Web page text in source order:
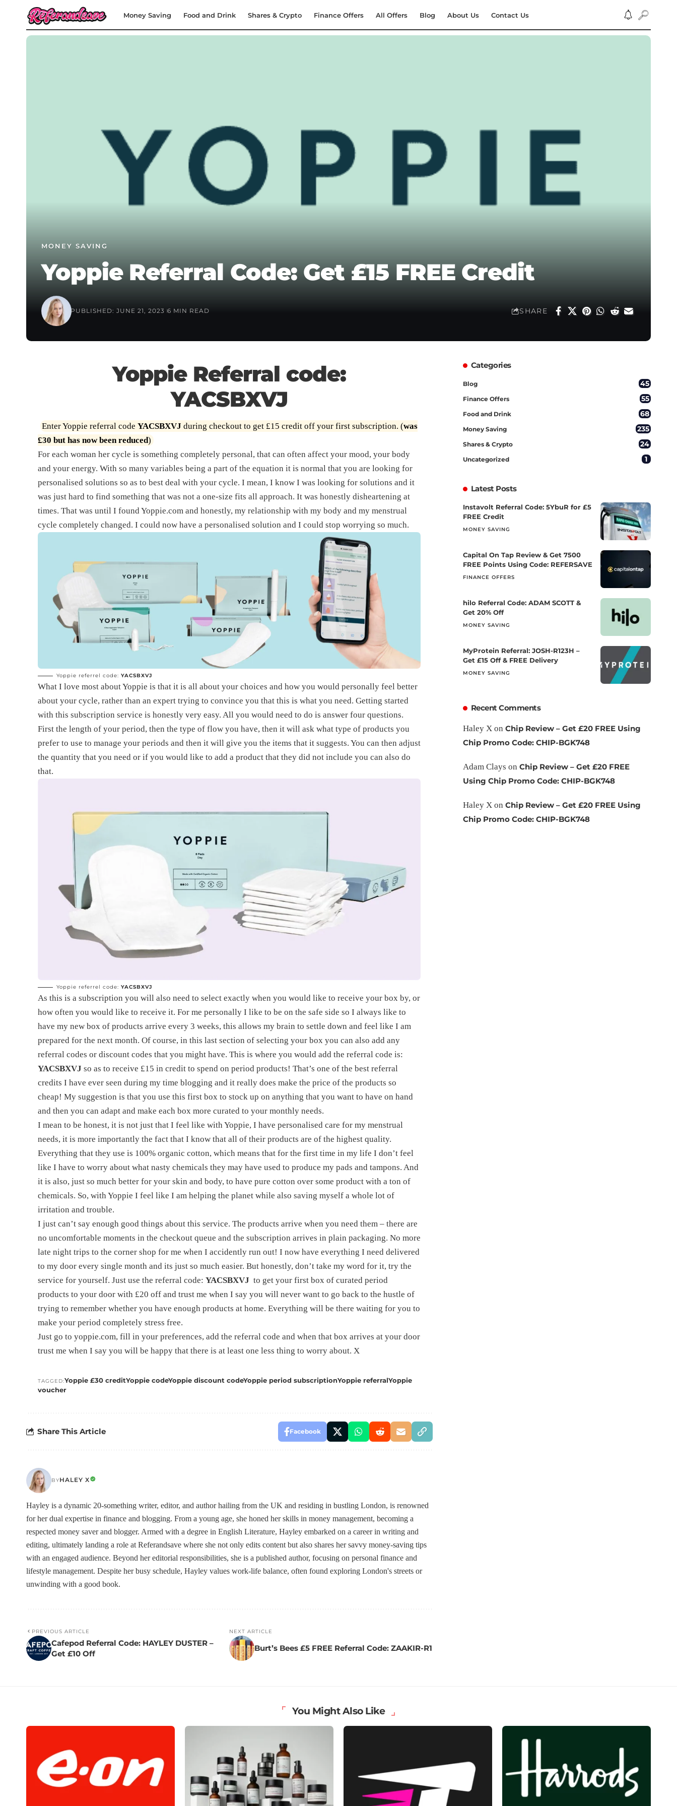
Money Saving Food and Drink Shares & Crypto Finance Offers All Offers Blog About Us Contact Us
MONEY SAVING
Yoppie Referral Code: Get £15 FREE Credit
PUBLISHED: JUNE 21, 2023 6 MIN READ SHARE
Yoppie Referral code:
YACSBXVJ
Enter Yoppie referral codeYACSBXVJduring checkout to get £15 credit off your first subscription. (was
£30 but has now been reduced)
For each woman her cycle is something completely personal, that can often affect your mood, your body
and your energy. With so many variables being a part of the equation it is normal that you are looking for
personalised solutions so as to best deal with your cycle. I mean, I know I was looking for solutions and it
was just hard to find something that was not a one-size fits all approach. It was honestly disheartening at
times. That was until I found Yoppie.com and honestly, my relationship with my body and my menstrual
cycle completely changed. I could now have a personalised solution and I could stop worrying so much.
Yoppie referrel code:YACSBXVJ
What I love most about Yoppie is that it is all about your choices and how you would personally feel better
about your cycle, rather than an expert trying to convince you that this is what you need. Getting started
with this subscription service is honestly very easy. All you would need to do is answer four questions.
First the length of your period, then the type of flow you have, then it will ask what type of products you
prefer to use to manage your periods and then it will give you the items that it suggests. You can then adjust
the quantity that you need or if you would like to add a product that they did not include you can also do
that.
Yoppie referrel code:YACSBXVJ
As this is a subscription you will also need to select exactly when you would like to receive your box by, or
how often you would like to receive it. For me personally I like to be on the safe side so I always like to
have my new box of products arrive every 3 weeks, this allows my brain to settle down and feel like I am
prepared for the next month. Of course, in this last section of selecting your box you can also add any
referral codes or discount codes that you might have. This is where you would add the referral code is:
YACSBXVJ so as to receive £15 in credit to spend on period products! That’s one of the best referral
credits I have ever seen during my time blogging and it really does make the price of the products so
cheap! My suggestion is that you use this first box to stock up on anything that you want to have on hand
and then you can adapt and make each box more curated to your monthly needs.
I mean to be honest, it is not just that I feel like with Yoppie, I have personalised care for my menstrual
needs, it is more importantly the fact that I know that all of their products are of the highest quality.
Everything that they use is 100% organic cotton, which means that for the first time in my life I don’t feel
like I have to worry about what nasty chemicals they may have used to produce my pads and tampons. And
it is also, just so much better for your skin and body, to have pure cotton over some product with a ton of
chemicals. So, with Yoppie I feel like I am helping the planet while also saving myself a whole lot of
irritation and trouble.
I just can’t say enough good things about this service. The products arrive when you need them – there are
no uncomfortable moments in the checkout queue and the subscription arrives in plain packaging. No more
late night trips to the corner shop for me when I accidently run out! I now have everything I need delivered
to my door every single month and its just so much easier. But honestly, don’t take my word for it, try the
service for yourself. Just use the referral code:YACSBXVJ to get your first box of curated period
products to your door with £20 off and trust me when I say you will never want to go back to the hustle of
trying to remember whether you have enough products at home. Everything will be there waiting for you to
make your period completely stress free.
Just go to yoppie.com, fill in your preferences, add the referral code and when that box arrives at your door
trust me when I say you will be happy that there is at least one less thing to worry about. X
TAGGED:Yoppie £30 creditYoppie codeYoppie discount codeYoppie period subscriptionYoppie referralYoppie
voucher
Share This Article Facebook
BYHALEY X
Hayley is a dynamic 20-something writer, editor, and author hailing from the UK and residing in bustling London, is renowned
for her dual expertise in finance and blogging. From a young age, she honed her skills in money management, becoming a
respected money saver and blogger. Armed with a degree in English Literature, Hayley embarked on a career in writing and
editing, ultimately landing a role at Referandsave where she not only edits content but also shares her savvy money-saving tips
with an engaged audience. Beyond her editorial responsibilities, she is a published author, focusing on personal finance and
lifestyle management. Despite her busy schedule, Hayley values work-life balance, often found exploring London's streets or
unwinding with a good book.
PREVIOUS ARTICLE
Cafepod Referral Code: HAYLEY DUSTER –
Get £10 Off
NEXT ARTICLE
Burt’s Bees £5 FREE Referral Code: ZAAKIR-R1
Categories
Blog 45
Finance Offers 55
Food and Drink 68
Money Saving 235
Shares & Crypto 24
Uncategorized 1
Latest Posts
Instavolt Referral Code: 5YbuR for £5
FREE Credit
MONEY SAVING
Capital On Tap Review & Get 7500
FREE Points Using Code: REFERSAVE
FINANCE OFFERS
hilo Referral Code: ADAM SCOTT &
Get 20% Off
MONEY SAVING
MyProtein Referral: JOSH-R123H –
Get £15 Off & FREE Delivery
MONEY SAVING
Recent Comments
Haley Xon Chip Review – Get £20 FREE Using
Chip Promo Code: CHIP-BGK748
Adam Clays on Chip Review – Get £20 FREE
Using Chip Promo Code: CHIP-BGK748
Haley Xon Chip Review – Get £20 FREE Using
Chip Promo Code: CHIP-BGK748
You Might Also Like